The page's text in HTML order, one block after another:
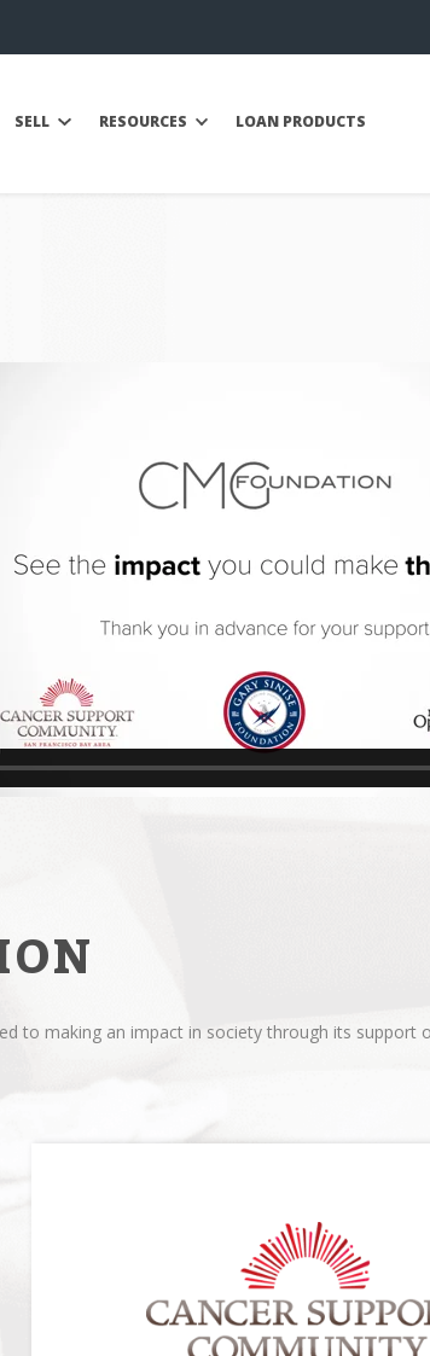
SELL RESOURCES LOAN PRODUCTS
to making an impact in society through its